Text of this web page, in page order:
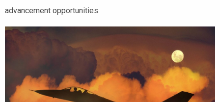
advancement opportunities.